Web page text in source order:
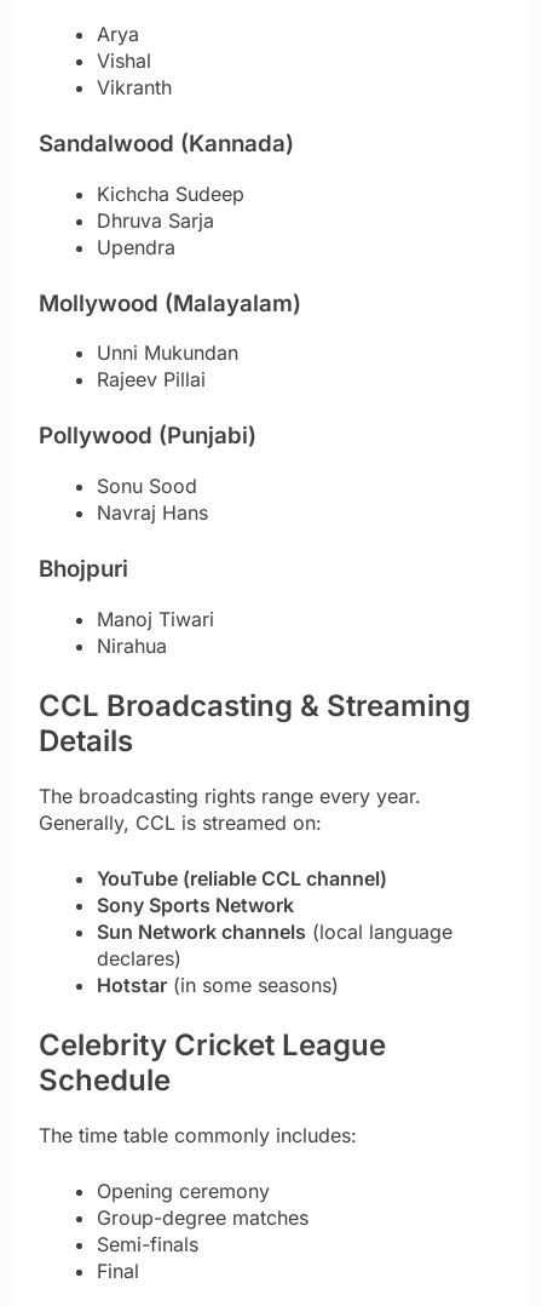
Arya
Vishal
Vikranth
Sandalwood (Kannada)
Kichcha Sudeep
Dhruva Sarja
Upendra
Mollywood (Malayalam)
Unni Mukundan
Rajeev Pillai
Pollywood (Punjabi)
Sonu Sood
Navraj Hans
Bhojpuri
Manoj Tiwari
Nirahua
CCL Broadcasting & Streaming
Details
The broadcasting rights range every year.
Generally, CCL is streamed on:
YouTube (reliable CCL channel)
Sony Sports Network
Sun Network channels (local language
declares)
Hotstar (in some seasons)
Celebrity Cricket League
Schedule
The time table commonly includes:
Opening ceremony
Group-degree matches
Semi-finals
Final